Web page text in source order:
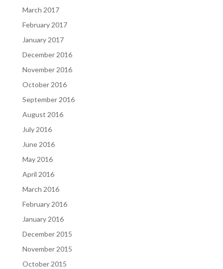
March 2017
February 2017
January 2017
December 2016
November 2016
October 2016
September 2016
August 2016
July 2016
June 2016
May 2016
April 2016
March 2016
February 2016
January 2016
December 2015
November 2015
October 2015